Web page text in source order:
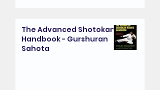
The Advanced Shotokan
Handbook - Gurshuran
Sahota